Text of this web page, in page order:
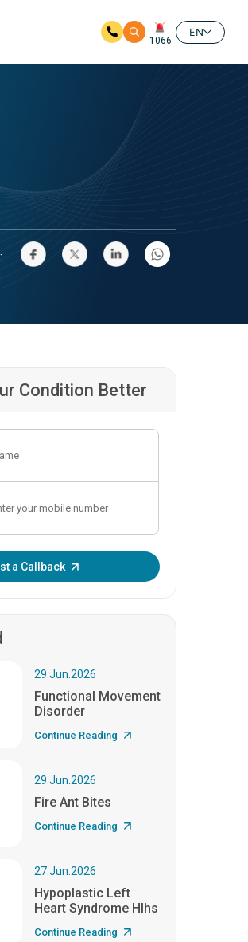
1066
EN
Condition Better
a Callback
29.Jun.2026
Functional Movement
Disorder
Continue Reading
29.Jun.2026
Fire Ant Bites
Continue Reading
27.Jun.2026
Hypoplastic Left
Heart Syndrome Hlhs
Continue Reading